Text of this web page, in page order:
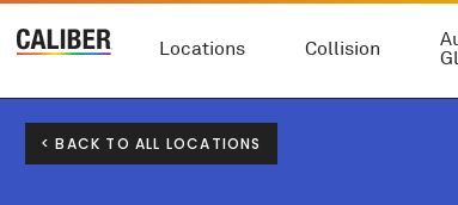
Locations Collision
< BACK TO ALL LOCATIONS